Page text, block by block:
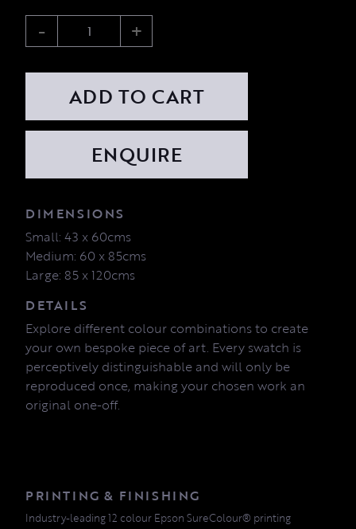
- +
ADD TO CART
DIMENSIONS
Small: 43 x 60cms
Medium: 60 x 85cms
Large: 85 x 120cms
DETAILS
Explore different colour combinations to create
your own bespoke piece of art. Every swatch is
perceptively distinguishable and will only be
reproduced once, making your chosen work an
original one-off.
PRINTING & FINISHING
Industry-leading 12 colour Epson SureColour® printing